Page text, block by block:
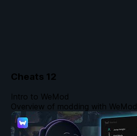
Cheats 12
Intro to WeMod
Overview of modding with WeMod